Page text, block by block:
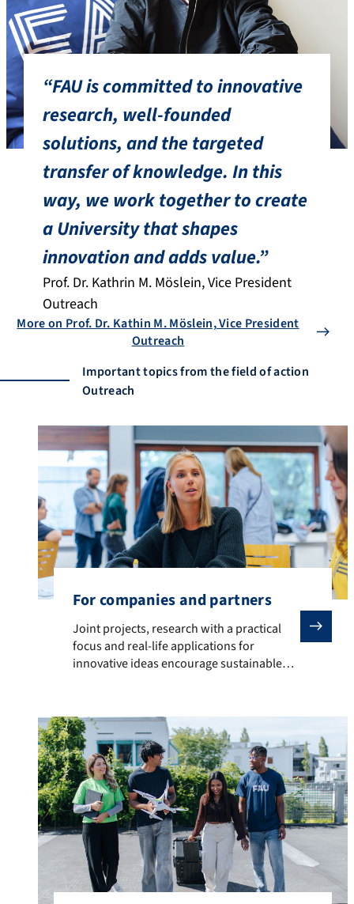
“FAU is committed to innovative
research, well-founded
solutions, and the targeted
transfer of knowledge. In this
way, we work together to create
a University that shapes
innovation and adds value.”
Prof. Dr. Kathrin M. Möslein, Vice President
Outreach
More on Prof. Dr. Kathin M. Möslein, Vice President
Outreach
Important topics from the field of action
Outreach
For companies and partners
Joint projects, research with a practical focus and
Joint projects, research with a practical
focus and real-life applications for
innovative ideas encourage sustainable